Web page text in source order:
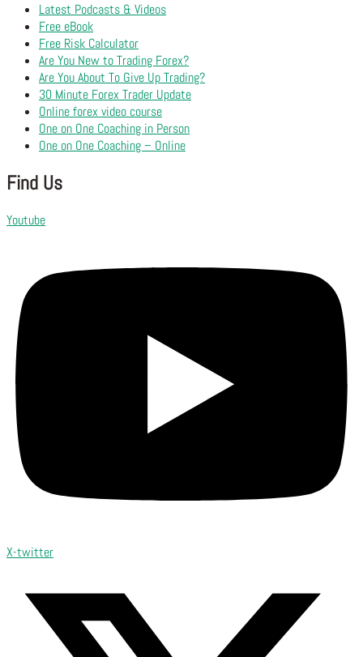
Latest Podcasts & Videos
Free eBook
Free Risk Calculator
Are You New to Trading Forex?
Are You About To Give Up Trading?
30 Minute Forex Trader Update
Online forex video course
One on One Coaching in Person
One on One Coaching – Online
Find Us
Youtube
X-twitter